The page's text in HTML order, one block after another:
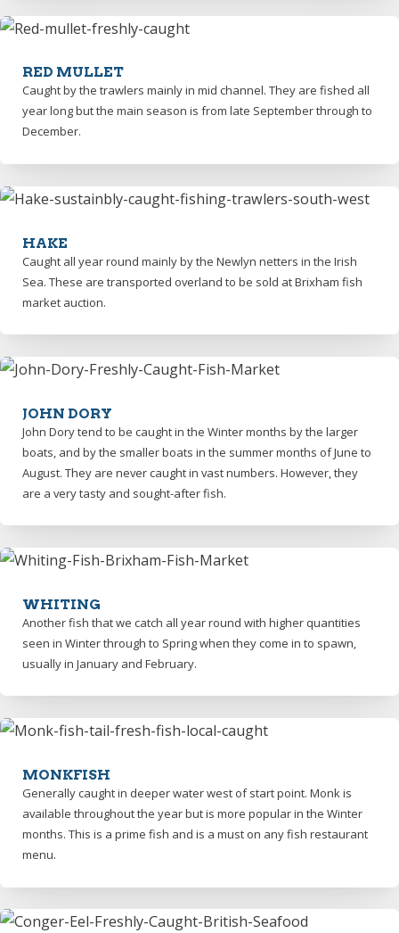
RED MULLET
Caught by the trawlers mainly in mid channel. They are fished all
year long but the main season is from late September through to
December.
HAKE
Caught all year round mainly by the Newlyn netters in the Irish
Sea. These are transported overland to be sold at Brixham fish
market auction.
JOHN DORY
John Dory tend to be caught in the Winter months by the larger
boats, and by the smaller boats in the summer months of June to
August. They are never caught in vast numbers. However, they
are a very tasty and sought-after fish.
WHITING
Another fish that we catch all year round with higher quantities
seen in Winter through to Spring when they come in to spawn,
usually in January and February.
MONKFISH
Generally caught in deeper water west of start point. Monk is
available throughout the year but is more popular in the Winter
months. This is a prime fish and is a must on any fish restaurant
menu.